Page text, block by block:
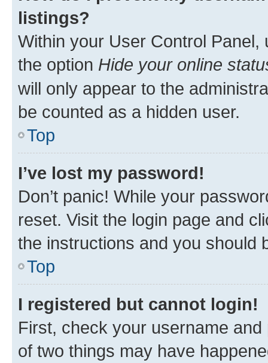
listings?
Within your User Control Panel,
the option Hide your online
will only appear to the
be counted as a hidden user.
Top
I’ve lost my password!
Don’t panic! While your
reset. Visit the login page and
the instructions and you should
Top
I registered but cannot login!
First, check your username
of two things may have